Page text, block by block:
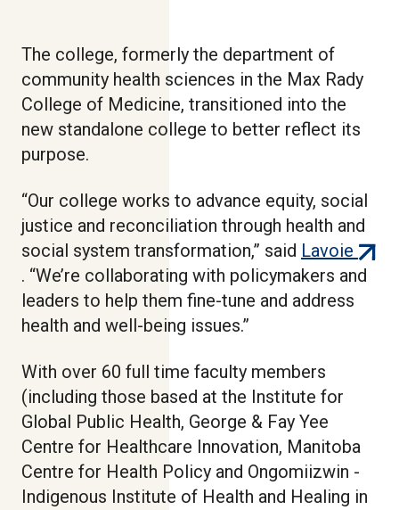
The college, formerly the department of
community health sciences in the Max Rady
College of Medicine, transitioned into the
new standalone college to better reflect its
purpose.
“Our college works to advance equity, social
justice and reconciliation through health and
social system transformation,” said Lavoie
link)
. “We’re collaborating with policymakers and
leaders to help them fine-tune and address
health and well-being issues.”
With over 60 full time faculty members
(including those based at the Institute for
Global Public Health, George & Fay Yee
Centre for Healthcare Innovation, Manitoba
Centre for Health Policy and Ongomiizwin -
Indigenous Institute of Health and Healing in